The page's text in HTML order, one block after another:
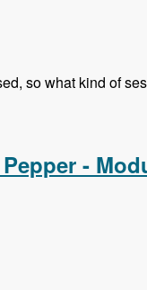
so what kind of
-